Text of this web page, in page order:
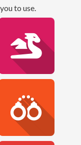
to use.